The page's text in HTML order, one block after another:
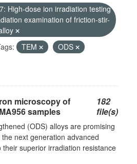
High-dose ion irradiation testing
examination of friction-stir-
TEM
ODS
microscopy of
samples
182
file(s)
(ODS) alloys are promising
next generation advanced
superior irradiation resistance